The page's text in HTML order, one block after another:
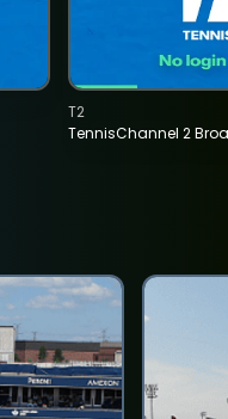
TennisChannel 2
T2